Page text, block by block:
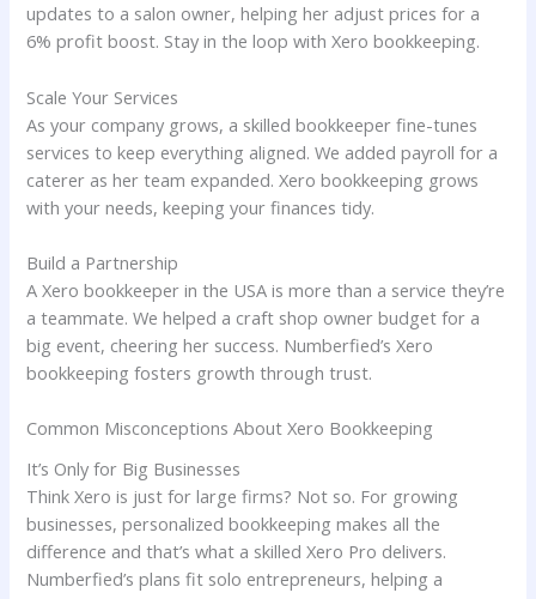
updates to a salon owner, helping her adjust prices for a
6% profit boost. Stay in the loop with Xero bookkeeping.
Scale Your Services
As your company grows, a skilled bookkeeper fine-tunes
services to keep everything aligned. We added payroll for a
caterer as her team expanded. Xero bookkeeping grows
with your needs, keeping your finances tidy.
Build a Partnership
A Xero bookkeeper in the USA is more than a service they’re
a teammate. We helped a craft shop owner budget for a
big event, cheering her success. Numberfied’s Xero
bookkeeping fosters growth through trust.
Common Misconceptions About Xero Bookkeeping
It’s Only for Big Businesses
Think Xero is just for large firms? Not so. For growing
businesses, personalized bookkeeping makes all the
difference and that’s what a skilled Xero Pro delivers.
Numberfied’s plans fit solo entrepreneurs, helping a